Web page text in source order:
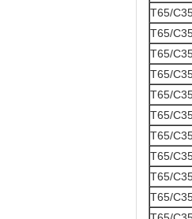
T65/
T65/
T65/
T65/
T65/
T65/
T65/
T65/
T65/
T65/